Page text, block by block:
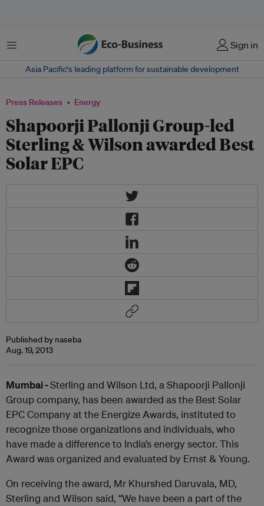
Menu Sign in
Asia Pacific‘s leading platform for sustainable development
Press Releases Energy
Shapoorji Pallonji Group-led
Sterling & Wilson awarded Best
Solar EPC
Published by naseba
Aug. 19, 2013
Mumbai -Sterling and Wilson Ltd, a Shapoorji Pallonji
Group company, has been awarded as the Best Solar
EPC Company at the Energize Awards, instituted to
recognize those organizations and individuals, who
have made a difference to India’s energy sector. This
Award was organized and evaluated by Ernst & Young.
On receiving the award, Mr Khurshed Daruvala, MD,
Sterling and Wilson said, “We have been a part of the